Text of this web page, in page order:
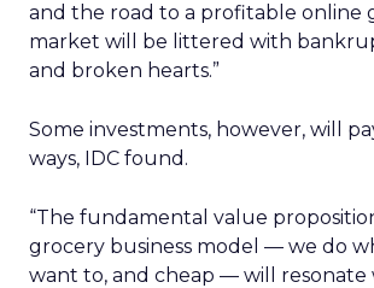
and the road to a profitable online
market will be littered with
and broken hearts.”
Some investments, however, will
ways, IDC found.
“The fundamental value
grocery business model — we do
want to, and cheap — will resonate